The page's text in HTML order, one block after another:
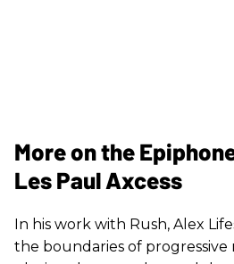
More on the
Les Paul Axcess
In his work with Rush, Alex
the boundaries of